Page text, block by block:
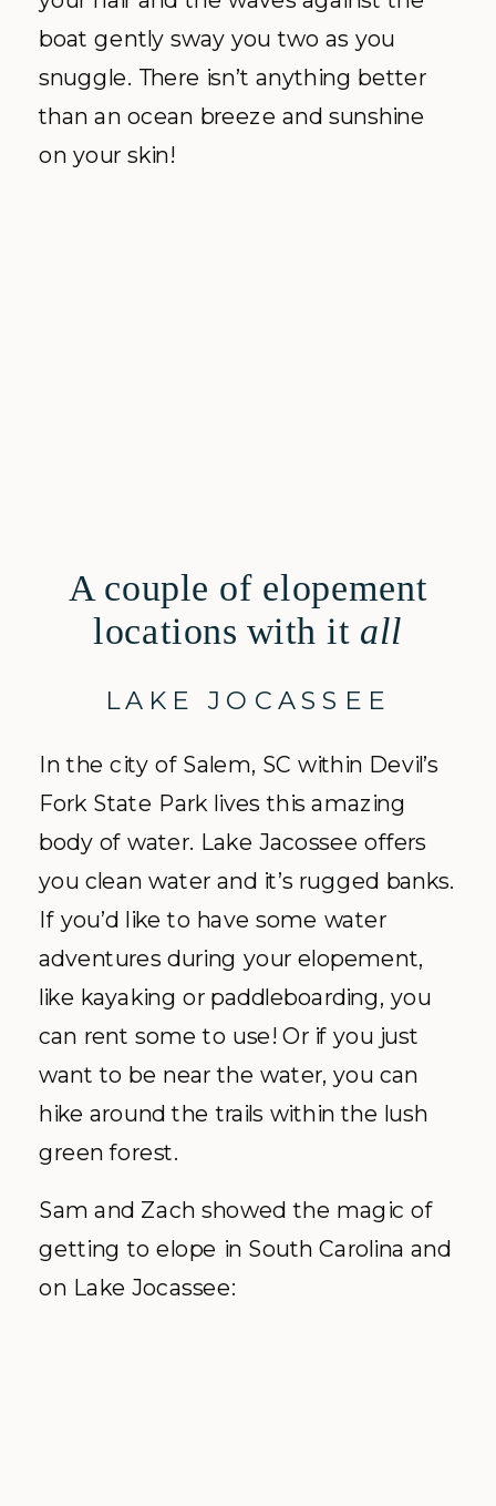
boat gently sway you two as you
snuggle. There isn’t anything better
than an ocean breeze and sunshine
on your skin!
A couple of elopement
locations with it all
LAKE JOCASSEE
In the city of Salem, SC within Devil’s
Fork State Park lives this amazing
body of water. Lake Jacossee offers
you clean water and it’s rugged banks.
If you’d like to have some water
adventures during your elopement,
like kayaking or paddleboarding, you
can rent some to use! Or if you just
want to be near the water, you can
hike around the trails within the lush
green forest.
Sam and Zach showed the magic of
getting to elope in South Carolina and
on Lake Jocassee: